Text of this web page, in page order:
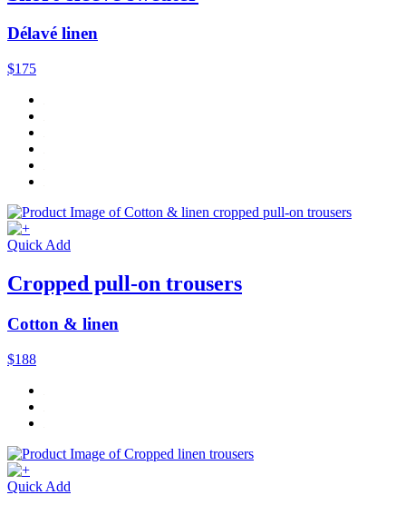
Délavé linen
$175
Quick Add
Cropped pull-on trousers
Cotton & linen
$188
Quick Add